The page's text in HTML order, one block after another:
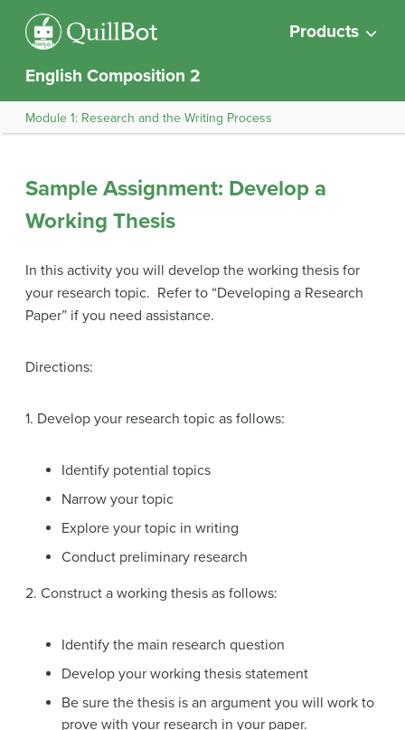
Products
English Composition 2
Module 1: Research and the Writing Process
Sample Assignment: Develop a
Working Thesis
In this activity you will develop the working thesis for
your research topic. Refer to “Developing a Research
Paper” if you need assistance.
Directions:
1. Develop your research topic as follows:
Identify potential topics
Narrow your topic
Explore your topic in writing
Conduct preliminary research
2. Construct a working thesis as follows:
Identify the main research question
Develop your working thesis statement
Be sure the thesis is an argument you will work to
prove with your research in your paper.